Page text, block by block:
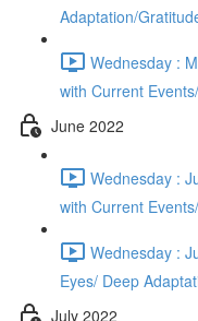
Adaptation/
Wednesday :
with Current
June 2022
Wednesday :
with Current
Wednesday :
Eyes/ Deep
July 2022